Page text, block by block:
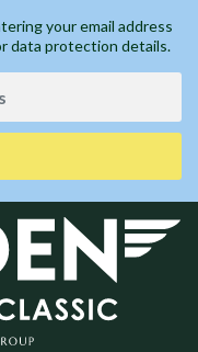
your email address
data protection details.